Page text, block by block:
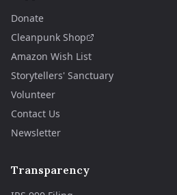
Donate
Cleanpunk Shop
Amazon Wish List
Storytellers' Sanctuary
Volunteer
Contact Us
Newsletter
Transparency